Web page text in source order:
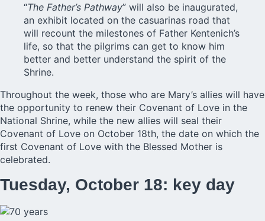
“The Father’s Pathway” will also be inaugurated,
an exhibit located on the casuarinas road that
will recount the milestones of Father Kentenich’s
life, so that the pilgrims can get to know him
better and better understand the spirit of the
Shrine.
Throughout the week, those who are Mary’s allies will have
the opportunity to renew their Covenant of Love in the
National Shrine, while the new allies will seal their
Covenant of Love on October 18th, the date on which the
first Covenant of Love with the Blessed Mother is
celebrated.
Tuesday, October 18: key day